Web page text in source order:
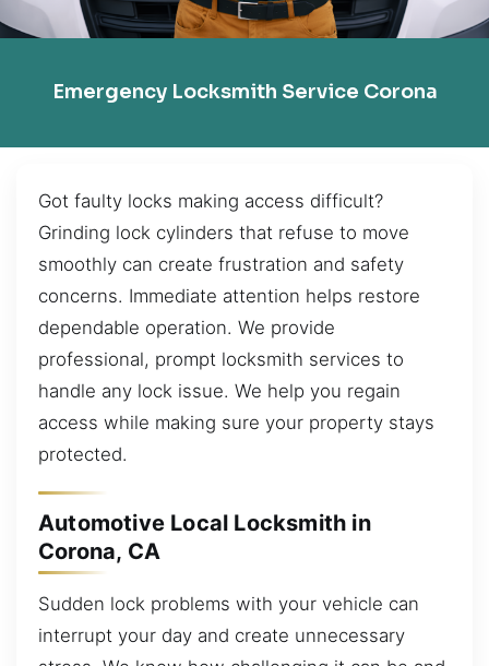
Emergency Locksmith Service Corona
Got faulty locks making access difficult?
Grinding lock cylinders that refuse to move
smoothly can create frustration and safety
concerns. Immediate attention helps restore
dependable operation. We provide
professional, prompt locksmith services to
handle any lock issue. We help you regain
access while making sure your property stays
protected.
Automotive Local Locksmith in
Corona, CA
Sudden lock problems with your vehicle can
interrupt your day and create unnecessary